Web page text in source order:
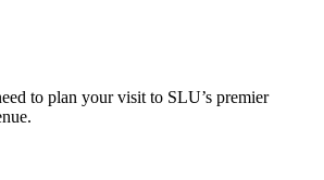
to plan your visit to SLU’s premier